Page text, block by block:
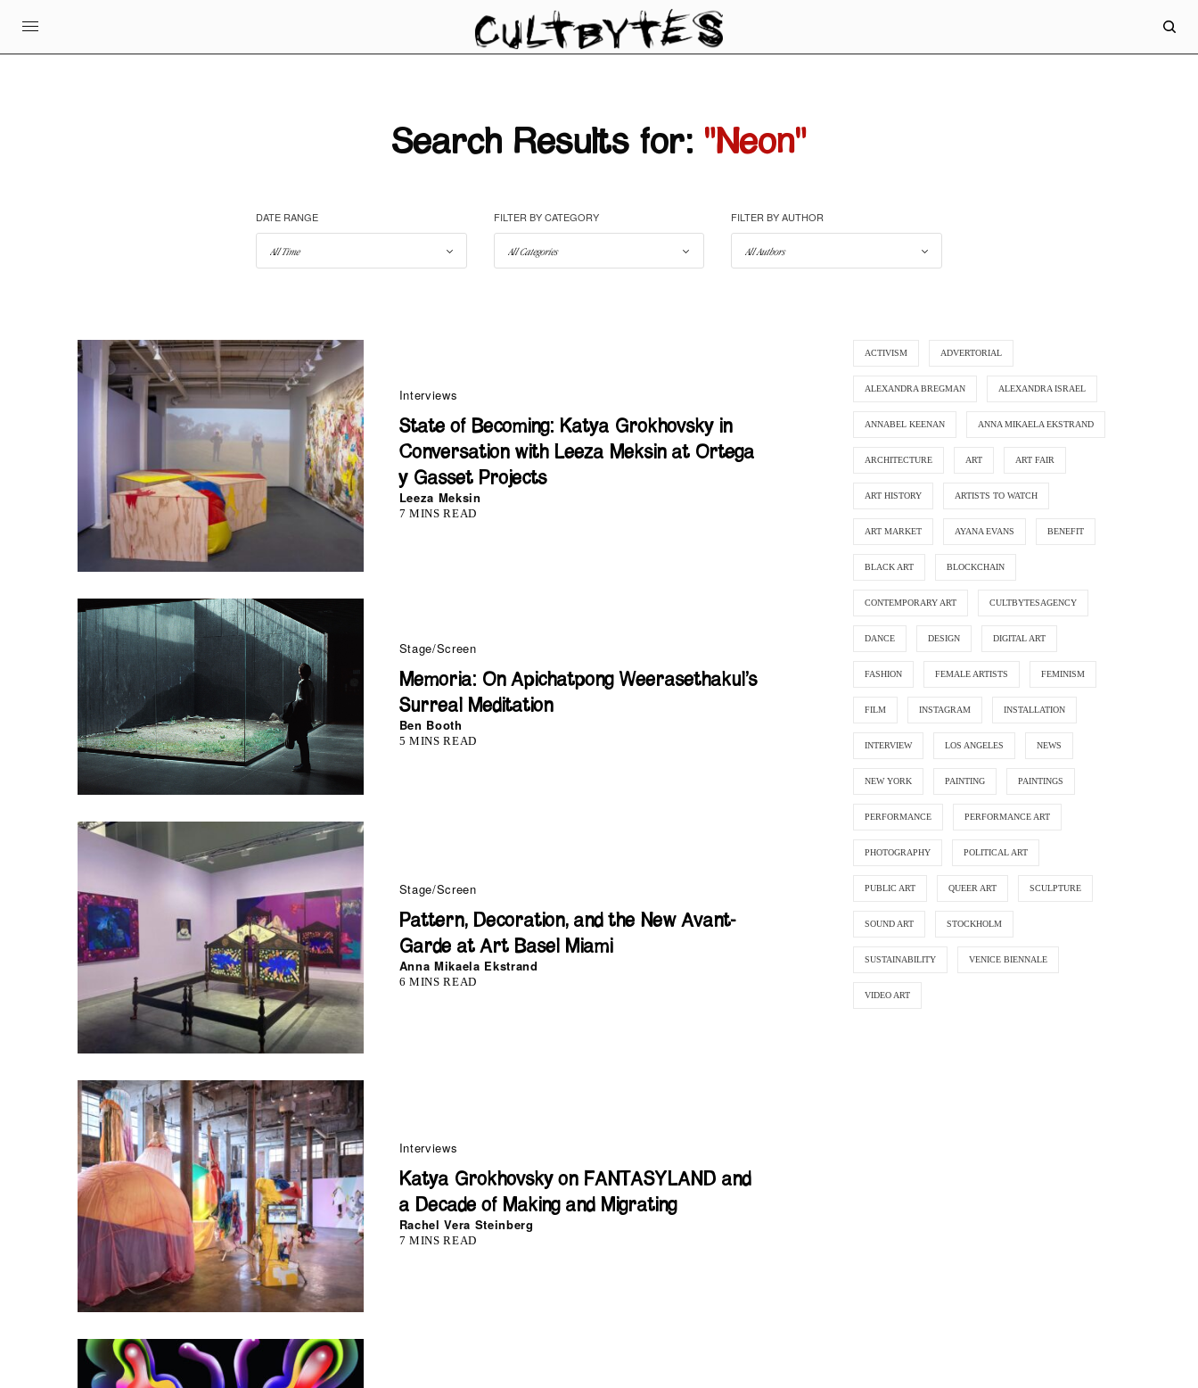
Search Results for: "Neon"
DATE RANGE FILTER BY CATEGORY FILTER BY AUTHOR
Interviews
State of Becoming: Katya Grokhovsky in
Conversation with Leeza Meksin at Ortega
y Gasset Projects
Leeza Meksin
7 MINS READ
Stage/Screen
Memoria: On Apichatpong Weerasethakul’s
Surreal Meditation
Ben Booth
5 MINS READ
Stage/Screen
Pattern, Decoration, and the New Avant-
Garde at Art Basel Miami
Anna Mikaela Ekstrand
6 MINS READ
Interviews
Katya Grokhovsky on FANTASYLAND and
a Decade of Making and Migrating
Rachel Vera Steinberg
7 MINS READ
ACTIVISM ADVERTORIAL
ALEXANDRA BREGMAN ALEXANDRA ISRAEL
ANNABEL KEENAN ANNA MIKAELA EKSTRAND
ARCHITECTURE ART ART FAIR
ART HISTORY ARTISTS TO WATCH
ART MARKET AYANA EVANS BENEFIT
BLACK ART BLOCKCHAIN
CONTEMPORARY ART CULTBYTESAGENCY
DANCE DESIGN DIGITAL ART
FASHION FEMALE ARTISTS FEMINISM
FILM INSTAGRAM INSTALLATION
INTERVIEW LOS ANGELES NEWS
NEW YORK PAINTING PAINTINGS
PERFORMANCE PERFORMANCE ART
PHOTOGRAPHY POLITICAL ART
PUBLIC ART QUEER ART SCULPTURE
SOUND ART STOCKHOLM
SUSTAINABILITY VENICE BIENNALE
VIDEO ART